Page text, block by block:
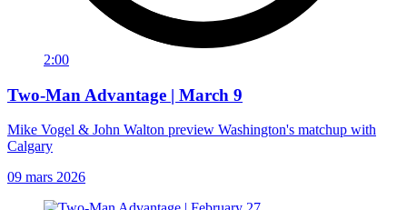
2:00
Two-Man Advantage | March 9
Mike Vogel & John Walton preview Washington's matchup with
Calgary
09 mars 2026